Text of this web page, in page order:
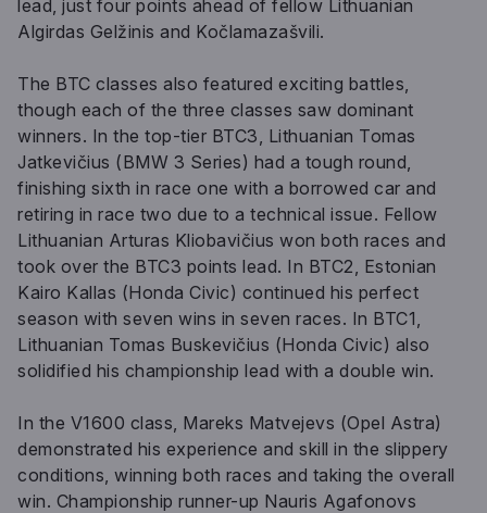
lead, just four points ahead of fellow Lithuanian
Algirdas Gelžinis and Kočlamazašvili.
The BTC classes also featured exciting battles,
though each of the three classes saw dominant
winners. In the top-tier BTC3, Lithuanian Tomas
Jatkevičius (BMW 3 Series) had a tough round,
finishing sixth in race one with a borrowed car and
retiring in race two due to a technical issue. Fellow
Lithuanian Arturas Kliobavičius won both races and
took over the BTC3 points lead. In BTC2, Estonian
Kairo Kallas (Honda Civic) continued his perfect
season with seven wins in seven races. In BTC1,
Lithuanian Tomas Buskevičius (Honda Civic) also
solidified his championship lead with a double win.
In the V1600 class, Mareks Matvejevs (Opel Astra)
demonstrated his experience and skill in the slippery
conditions, winning both races and taking the overall
win. Championship runner-up Nauris Agafonovs